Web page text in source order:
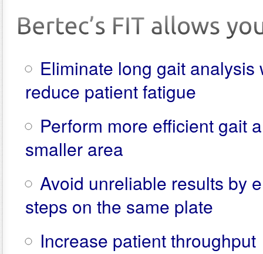
Eliminate long gait analysis
reduce patient fatigue
Perform more efficient gait
smaller area
Avoid unreliable results by
steps on the same plate
Increase patient throughput